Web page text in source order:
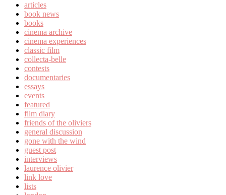
articles
book news
books
cinema archive
cinema experiences
classic film
collecta-belle
contests
documentaries
essays
events
featured
film diary
friends of the oliviers
general discussion
gone with the wind
guest post
interviews
laurence olivier
link love
lists